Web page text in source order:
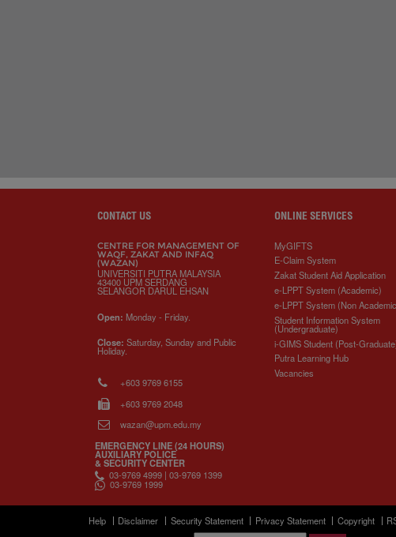
CONTACT US
CENTRE FOR MANAGEMENT OF
WAQF, ZAKAT AND INFAQ
(WAZAN)
UNIVERSITI PUTRA MALAYSIA
43400 UPM SERDANG
SELANGOR DARUL EHSAN
Open: Monday - Friday.
Close:Saturday, Sunday and Public
Holiday.
+603 9769 6155
+603 9769 2048
wazan@upm.edu.my
EMERGENCY LINE (24 HOURS)
AUXILIARY POLICE
& SECURITY CENTER
03-9769 4999 | 03-9769 1399
03-9769 1999
ONLINE SERVICES
MyGIFTS
E-Claim System
Zakat Student Aid Application
e-LPPT System (Academic)
e-LPPT System (Non
Student Information System
(Undergraduate)
i-GIMS Student (Post-
Putra Learning Hub
Vacancies
Help Disclaimer Security Statement Privacy Statement Copyright